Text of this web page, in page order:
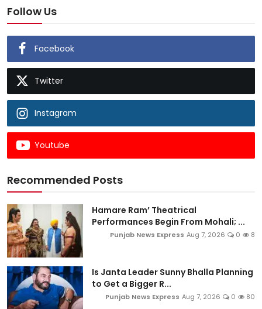
Follow Us
Facebook
Twitter
Instagram
Youtube
Recommended Posts
Hamare Ram’ Theatrical
Performances Begin From Mohali; ...
Punjab News Express Aug 7, 2026 0 8
Is Janta Leader Sunny Bhalla Planning
to Get a Bigger R...
Punjab News Express Aug 7, 2026 0 80